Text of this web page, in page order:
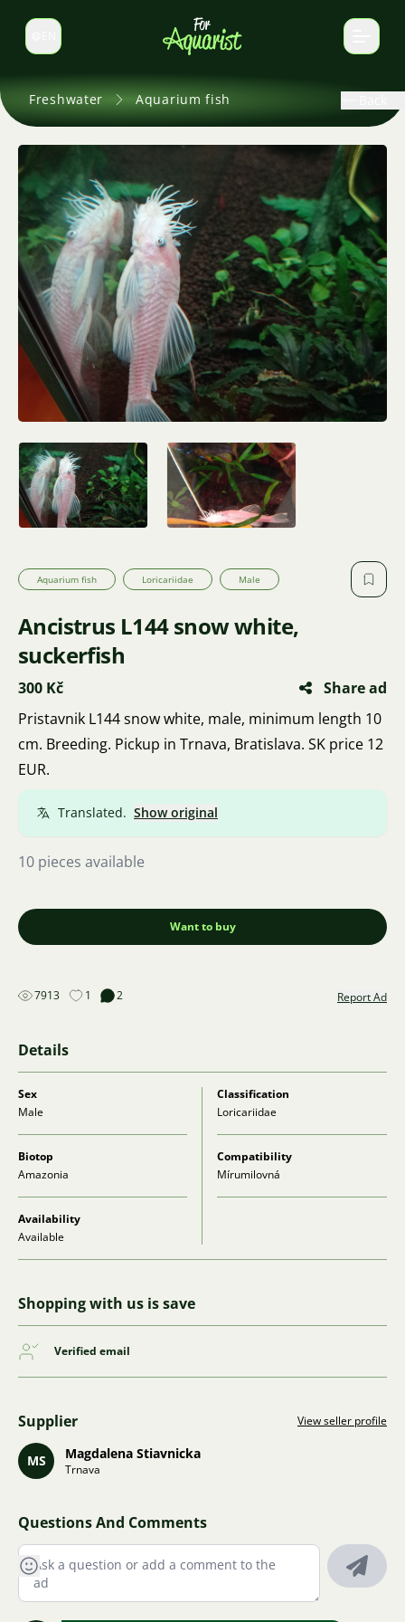
Switch language
Freshwater Aquarium fish
Aquarium fish Loricariidae Male
Ancistrus L144 snow white,
suckerfish
300 Kč
Share ad
Pristavnik L144 snow white, male, minimum length 10
cm. Breeding. Pickup in Trnava, Bratislava. SK price 12
EUR.
Translated. Show original
10 pieces available
Want to buy
7913 1 2 Report Ad
Details
Sex
Male
Classification
Loricariidae
Biotop
Amazonia
Compatibility
Mírumilovná
Availability
Available
Shopping with us is save
Verified email
Supplier View seller profile
MS Magdalena Stiavnicka
Trnava
Questions And Comments